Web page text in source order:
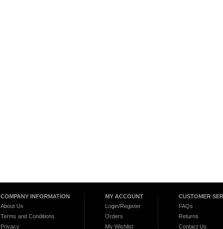
COMPANY INFORMATION
About Us
Terms and Conditions
Privacy
MY ACCOUNT
Login/Register
Orders
My Wishlist
CUSTOMER
FAQs
Returns
Contact Us